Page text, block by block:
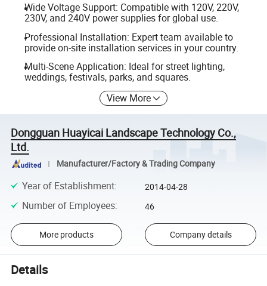
Wide Voltage Support: Compatible with 120V, 220V,
230V, and 240V power supplies for global use.
Professional Installation: Expert team available to
provide on-site installation services in your country.
Multi-Scene Application: Ideal for street lighting,
weddings, festivals, parks, and squares.
View More
Dongguan Huayicai Landscape Technology Co.,
Ltd.
Manufacturer/Factory & Trading Company
Year of Establishment: 2014-04-28
Number of Employees: 46
More products Company details
Details